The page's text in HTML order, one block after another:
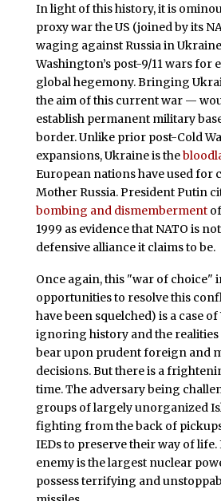
In light of this history, it is
proxy war the US (joined by its
waging against Russia in
Washington’s post-9/11 wars for
global hegemony. Bringing
the aim of this current war —
establish permanent military
border. Unlike prior post-Cold
expansions, Ukraine is the
European nations have used for
Mother Russia. President Putin
bombing and dismembermentof
1999 as evidence that NATO is
defensive alliance it claims to be.
Once again, this "war of choice"
opportunities to resolve this
have been squelched) is a case
ignoring history and the
bear upon prudent foreign and
decisions. But there is a
time. The adversary being
groups of largely unorganized
fighting from the back of
IEDs to preserve their way of life.
enemy is the largest nuclear
possess terrifying and